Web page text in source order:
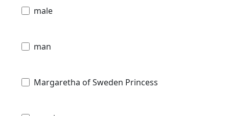
male
man
Margaretha of Sweden Princess